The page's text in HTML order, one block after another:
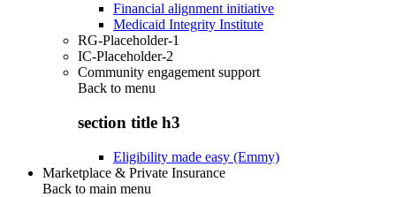
Financial alignment initiative
Medicaid Integrity Institute
RG-Placeholder-1
IC-Placeholder-2
Community engagement support
Back to menu
section title h3
Eligibility made easy (Emmy)
Marketplace & Private Insurance
Back to main menu